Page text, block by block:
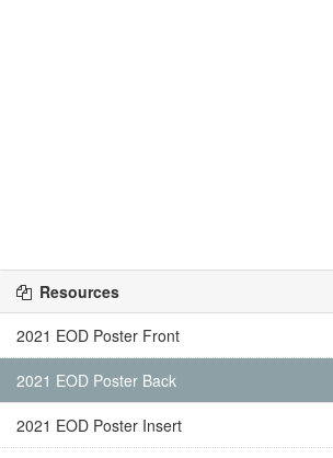
Resources
2021 EOD Poster Front
2021 EOD Poster Back
2021 EOD Poster Insert